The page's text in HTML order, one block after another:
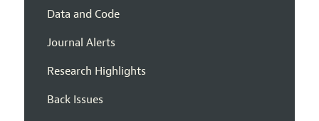
Data and Code
Journal Alerts
Research Highlights
Back Issues